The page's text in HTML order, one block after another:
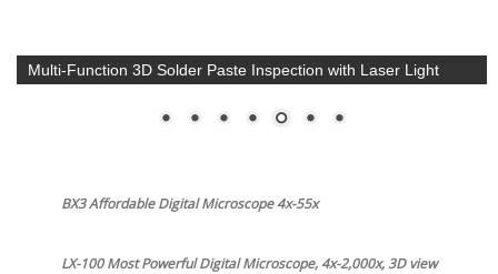
Multi-Function 3D Solder Paste Inspection with Laser Light
BX3 Affordable Digital Microscope 4x-55x
LX-100 Most Powerful Digital Microscope, 4x-2,000x, 3D view